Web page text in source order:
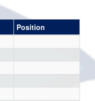
Position